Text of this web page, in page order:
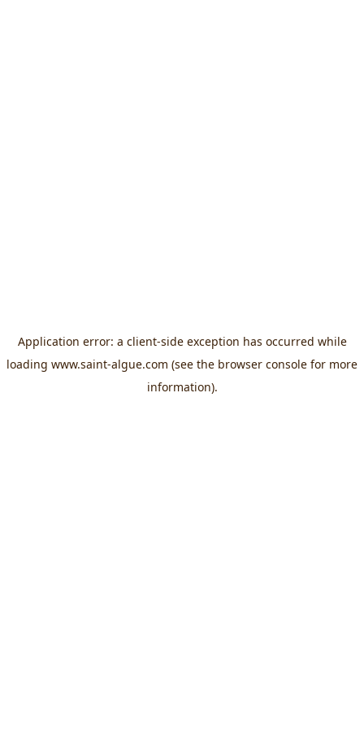
Application error: a client-side exception has occurred while
loading www.saint-algue.com (see the browser console for more
information).